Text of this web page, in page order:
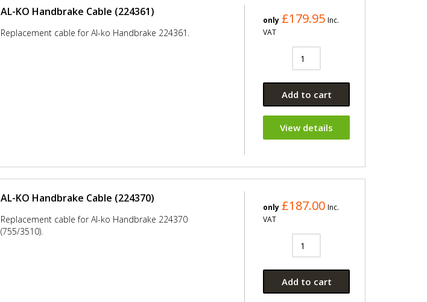
AL-KO Handbrake Cable (224361)
Replacement cable for Al-ko Handbrake 224361.
only £179.95 Inc.
VAT
Add to cart
View details
AL-KO Handbrake Cable (224370)
Replacement cable for Al-ko Handbrake 224370
(755/3510).
only £187.00 Inc.
VAT
Add to cart